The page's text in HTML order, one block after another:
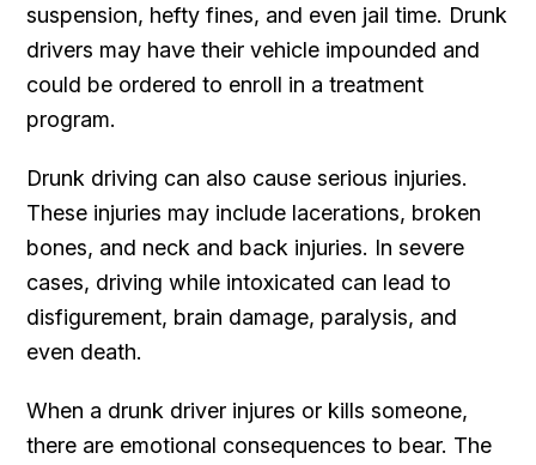
suspension, hefty fines, and even jail time. Drunk
drivers may have their vehicle impounded and
could be ordered to enroll in a treatment
program.
Drunk driving can also cause serious injuries.
These injuries may include lacerations, broken
bones, and neck and back injuries. In severe
cases, driving while intoxicated can lead to
disfigurement, brain damage, paralysis, and
even death.
When a drunk driver injures or kills someone,
there are emotional consequences to bear. The